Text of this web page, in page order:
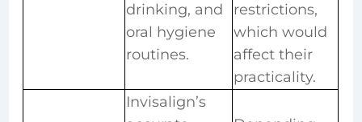
drinking, and
oral hygiene
routines.
restrictions,
which would
affect their
practicality.
Invisalign’s